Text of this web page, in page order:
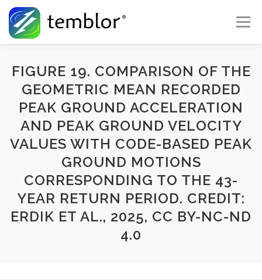
Skip to content
Menu
Global Risk Solutions Temblor Earth News
Check My Risk About Career
FIGURE 19. COMPARISON OF THE
GEOMETRIC MEAN RECORDED
PEAK GROUND ACCELERATION
AND PEAK GROUND VELOCITY
VALUES WITH CODE-BASED PEAK
GROUND MOTIONS
CORRESPONDING TO THE 43-
YEAR RETURN PERIOD. CREDIT:
ERDIK ET AL., 2025, CC BY-NC-ND
4.0